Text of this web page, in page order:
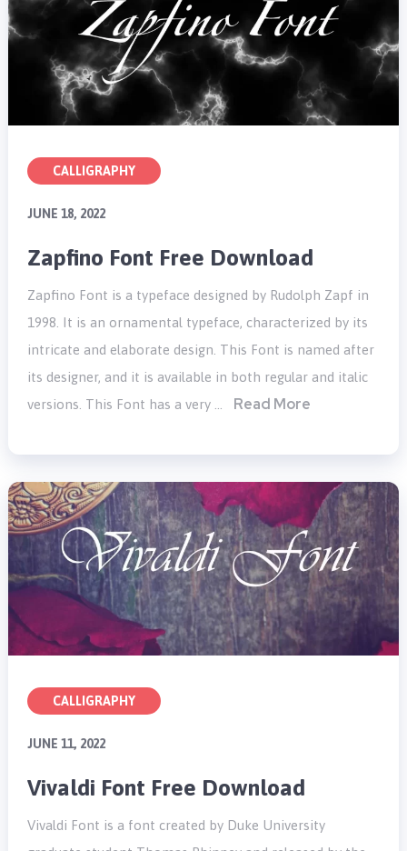
CALLIGRAPHY
JUNE 18, 2022
Zapfino Font Free Download
Zapfino Font is a typeface designed by Rudolph Zapf in
1998. It is an ornamental typeface, characterized by its
intricate and elaborate design. This Font is named after
its designer, and it is available in both regular and italic
versions. This Font has a very …
Read More
CALLIGRAPHY
JUNE 11, 2022
Vivaldi Font Free Download
Vivaldi Font is a font created by Duke University